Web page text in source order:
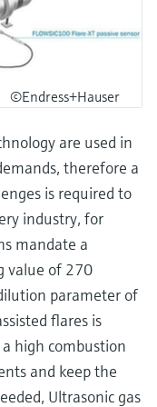
©Endress+Hauser
are used in
therefore a
is required to
industry, for
mandate a
value of 270
parameter of
flares is
high combustion
and keep the
Ultrasonic gas